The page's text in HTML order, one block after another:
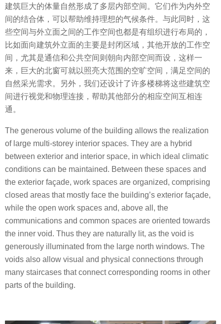
建筑巨大的体量自然形成了多层内部空间。它们作为内外空
间的结合体，可以帮助维持理想的气候条件。与此同时，这
些空间与外立面之间的工作空间也都是有组织进行布局的，
比如面向建筑外立面的主要是封闭区域，其他开放的工作空
间，尤其是通信和公共空间则朝向内部空间而设，这样一
来，巨大的北窗可就以照亮大范围的空旷空间，满足空间的
自然采光需求。另外，我们还设计了许多楼梯将这些建筑空
间进行视觉和物理连接，帮助其他部分的相应空间互相连
通。
The generous volume of the building allows the realization
of large multi-storey interior spaces. They are a hybrid
between exterior and interior space, in which ideal climatic
conditions can be maintained. Between these spaces and
the exterior façade, work spaces are organized, comprising
closed areas that mostly face the building’s exterior façade,
while the open work spaces and, above all, the
communications and common spaces are oriented towards
the inner void. Thus they are naturally lit, as the void is
generously illuminated from the large north windows. The
voids also allow visual and physical connections through
many staircases that connect corresponding rooms in other
parts of the building.